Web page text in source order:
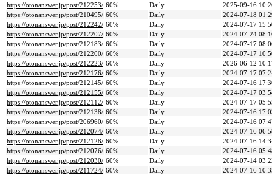
https://otonanswer.jp/post/212253/ 60% Daily
2025-09-16
https://otonanswer.jp/post/210495/ 60% Daily
2024-07-18
https://otonanswer.jp/post/212242/ 60% Daily
2024-07-17
https://otonanswer.jp/post/212207/ 60% Daily
2024-07-24
https://otonanswer.jp/post/212183/ 60% Daily
2024-07-17
https://otonanswer.jp/post/212200/ 60% Daily
2024-07-17
https://otonanswer.jp/post/212223/ 60% Daily
2026-06-12
https://otonanswer.jp/post/212176/ 60% Daily
2024-07-17
https://otonanswer.jp/post/212145/ 60% Daily
2024-07-16
https://otonanswer.jp/post/212155/ 60% Daily
2024-07-17
https://otonanswer.jp/post/212112/ 60% Daily
2024-07-17
https://otonanswer.jp/post/212138/ 60% Daily
2024-07-16
https://otonanswer.jp/post/206960/ 60% Daily
2024-07-16
https://otonanswer.jp/post/212074/ 60% Daily
2024-07-16
https://otonanswer.jp/post/212128/ 60% Daily
2024-07-16
https://otonanswer.jp/post/212076/ 60% Daily
2024-07-16
https://otonanswer.jp/post/212030/ 60% Daily
2024-07-14
https://otonanswer.jp/post/211724/ 60% Daily
2024-07-16